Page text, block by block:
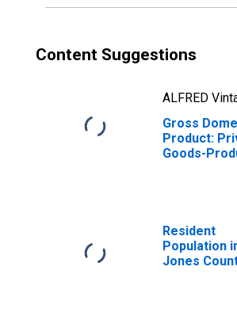
Content Suggestions
ALFRED
Gross
Product:
Goods-
Resident
Population
Jones